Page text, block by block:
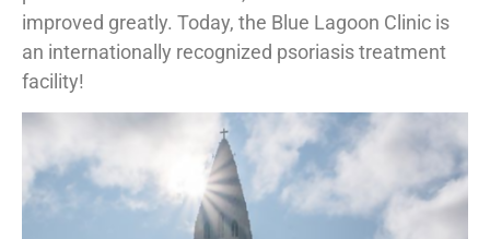
improved greatly. Today, the Blue Lagoon Clinic is
an internationally recognized psoriasis treatment
facility!